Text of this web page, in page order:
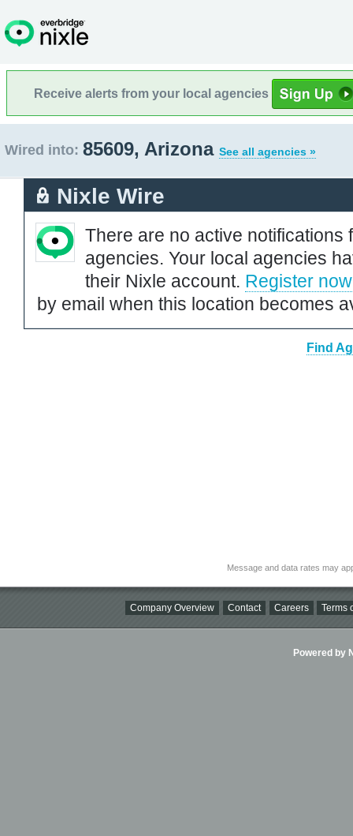
Receive alerts from your local agencies
Wired into: 85609, Arizona See all agencies »
Nixle Wire
There are no active notifications
agencies. Your local agencies
their Nixle account. Register now
by email when this location becomes
Find
Message and data rates may
Company Overview Contact Careers Terms
Powered by